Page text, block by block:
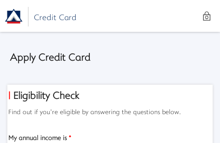
Credit Card
Apply Credit Card
| Eligibility Check
Find out if you’re eligible by answering the questions below.
My annual income is*